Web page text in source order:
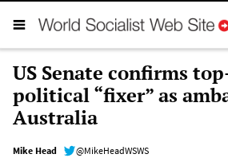
US Senate confirms
political “fixer” as
Australia
Mike Head
@MikeHeadWSWS